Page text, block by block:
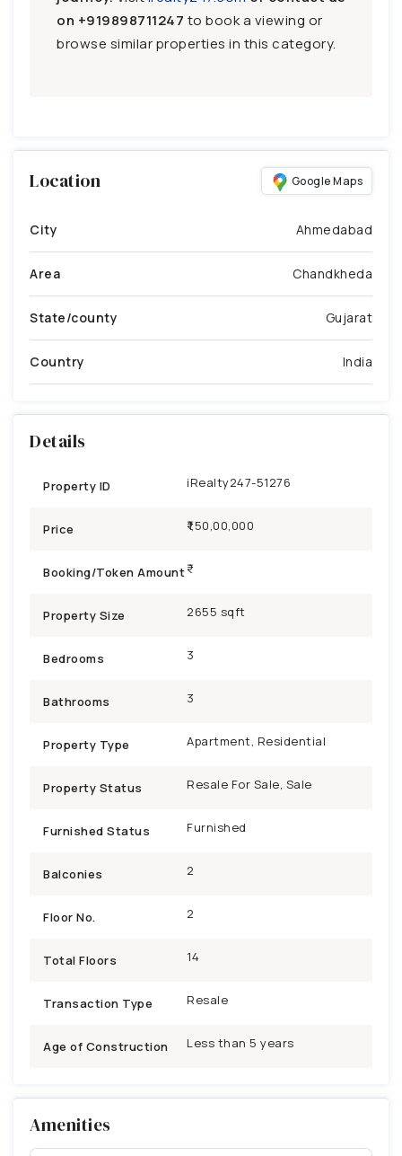
on +919898711247 to book a viewing or
browse similar properties in this category.
Location Google Maps
City Ahmedabad
Area Chandkheda
State/county Gujarat
Country India
Details
Property ID iRealty247-51276
Price ₹1,50,00,000
Booking/Token Amount
Property Size 2655 sqft
Bedrooms 3
Bathrooms 3
Property Type Apartment, Residential
Property Status Resale For Sale, Sale
Furnished Status Furnished
Balconies 2
Floor No. 2
Total Floors 14
Transaction Type Resale
Age of Construction Less than 5 years
Amenities